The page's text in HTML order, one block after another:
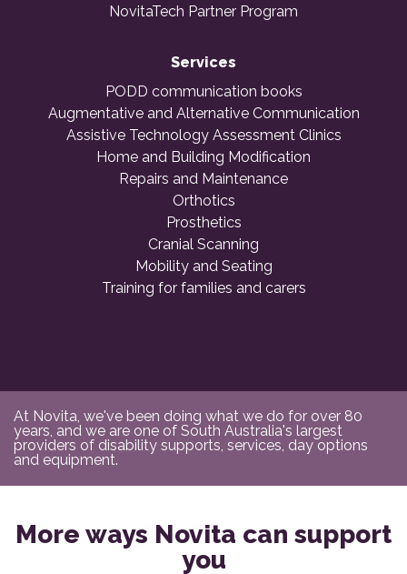
NovitaTech Partner Program
Services
PODD communication books
Augmentative and Alternative Communication
Assistive Technology Assessment Clinics
Home and Building Modification
Repairs and Maintenance
Orthotics
Prosthetics
Cranial Scanning
Mobility and Seating
Training for families and carers
At Novita, we've been doing what we do for over 80
years, and we are one of South Australia's largest
providers of disability supports, services, day options
and equipment.
More ways Novita can support
you